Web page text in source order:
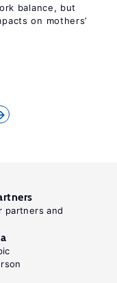
balance, but
on mothers’
partners and